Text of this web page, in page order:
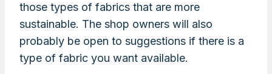
those types of fabrics that are more
sustainable. The shop owners will also
probably be open to suggestions if there is a
type of fabric you want available.